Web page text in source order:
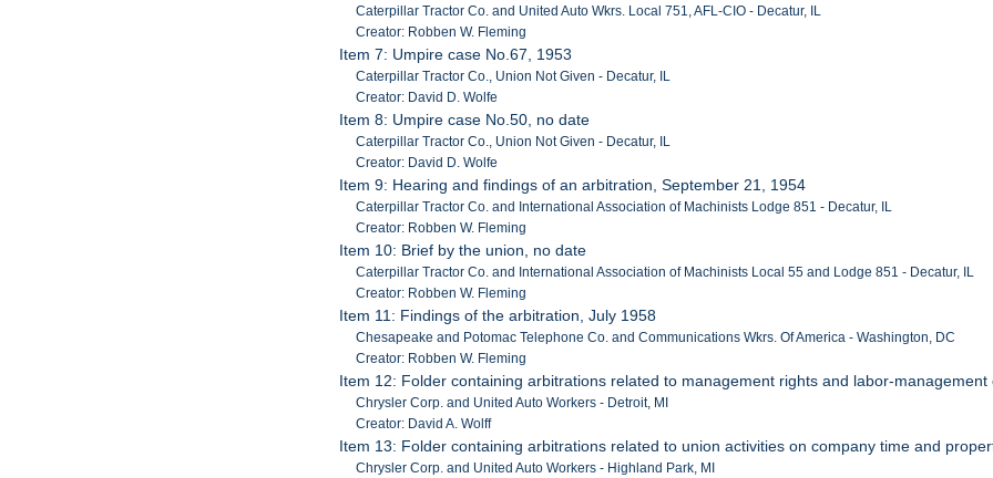
Caterpillar Tractor Co. and United Auto Wkrs. Local 751, AFL-CIO - Decatur, IL
Creator: Robben W. Fleming
Item 7: Umpire case No.67, 1953
Caterpillar Tractor Co., Union Not Given - Decatur, IL
Creator: David D. Wolfe
Item 8: Umpire case No.50, no date
Caterpillar Tractor Co., Union Not Given - Decatur, IL
Creator: David D. Wolfe
Item 9: Hearing and findings of an arbitration, September 21, 1954
Caterpillar Tractor Co. and International Association of Machinists Lodge 851 - Decatur, IL
Creator: Robben W. Fleming
Item 10: Brief by the union, no date
Caterpillar Tractor Co. and International Association of Machinists Local 55 and Lodge 851 - Decatur, IL
Creator: Robben W. Fleming
Item 11: Findings of the arbitration, July 1958
Chesapeake and Potomac Telephone Co. and Communications Wkrs. Of America - Washington, DC
Creator: Robben W. Fleming
Item 12: Folder containing arbitrations related to management rights and labor-
Chrysler Corp. and United Auto Workers - Detroit, MI
Creator: David A. Wolff
Item 13: Folder containing arbitrations related to union activities on company time and
Chrysler Corp. and United Auto Workers - Highland Park, MI